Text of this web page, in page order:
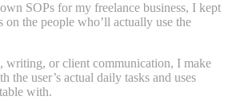
SOPs for my freelance business, I kept
on the people who’ll actually use the
writing, or client communication, I make
the user’s actual daily tasks and uses
with.